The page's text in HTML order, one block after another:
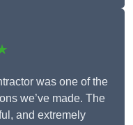
was one of the
we’ve made. The
and extremely